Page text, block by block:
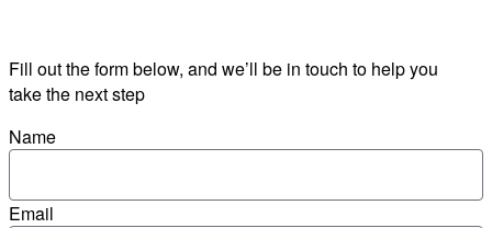
Fill out the form below, and we’ll be in touch to help you
take the next step
Name
Email